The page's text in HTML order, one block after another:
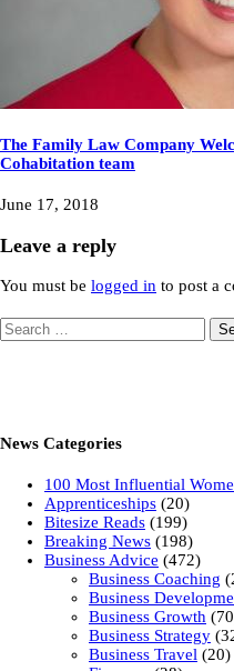
The Family Law Company
Cohabitation team
June 17, 2018
Leave a reply
You must be logged in to post a
Search
for:
News Categories
100 Most Influential
Apprenticeships (20)
Bitesize Reads (199)
Breaking News (198)
Business Advice (472)
Business Coaching
Business
Business Growth
Business Strategy
Business Travel (20)